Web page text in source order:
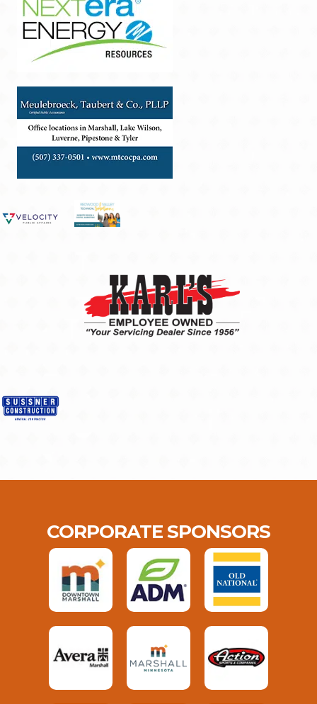
CORPORATE SPONSORS